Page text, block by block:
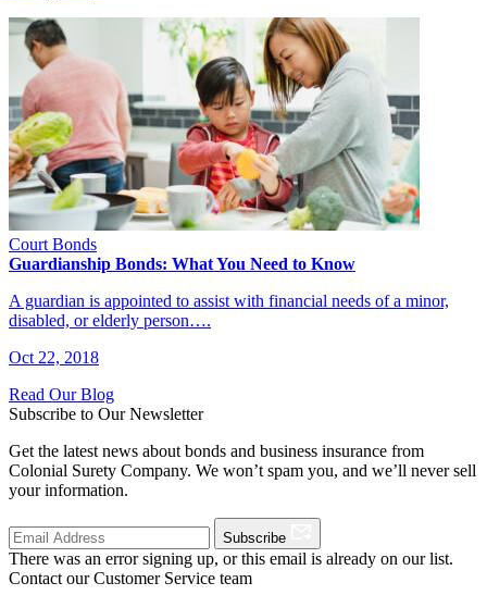
Court Bonds
Guardianship Bonds: What You Need to Know
A guardian is appointed to assist with financial needs of a minor,
disabled, or elderly person….
Oct 22, 2018
Read Our Blog
Subscribe to Our Newsletter
Get the latest news about bonds and business insurance from
Colonial Surety Company. We won’t spam you, and we’ll never sell
your information.
Subscribe
There was an error signing up, or this email is already on our list.
Contact our Customer Service team